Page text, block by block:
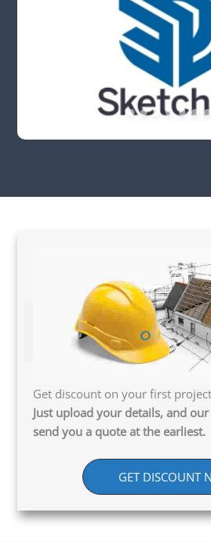
Get discount on your first
Just upload your details, and
send you a quote at the earliest.
GET DISCOUNT